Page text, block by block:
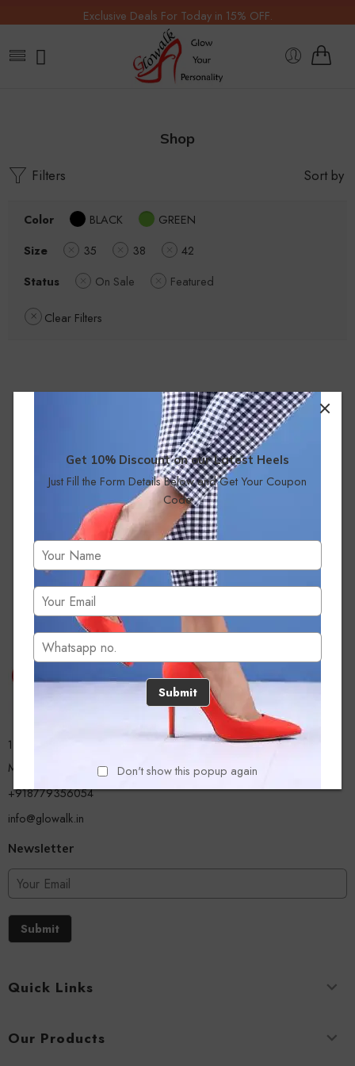
Get 10% Discount on our Latest Heels
Just Fill the Form Details Below and Get Your Coupon
Code
Submit
Don't show this popup again
Exclusive Deals For Today in 15% OFF.
Shop
Filters Sort by
Color BLACK
GREEN
Size
35 38
42
Status
On Sale Featured
Clear Filters
No products were found matching your selection.
13/A, Ground Floor, Plot-9/11, Mastan Tank Road, Nagpada
Mumbai - 400008
+918779356054
info@glowalk.in
Newsletter
Submit
Quick Links
Our Products